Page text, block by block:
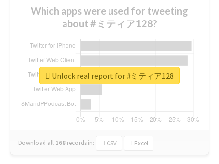
Which apps were used for tweeting
about #ミティア128?
Download all 168 records in: CSV Excel
Unlock real report for #ミティア128